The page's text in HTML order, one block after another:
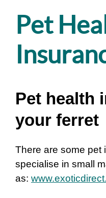
Pet
Pet health
your ferret
There are some pet
specialise in small
as: